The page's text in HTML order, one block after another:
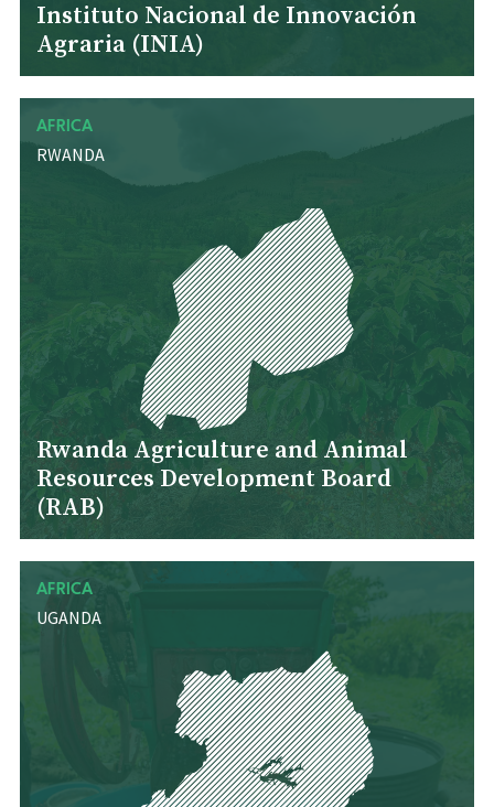
Instituto Nacional de Innovación
Agraria (INIA)
AFRICA
RWANDA
Rwanda Agriculture and Animal
Resources Development Board
(RAB)
AFRICA
UGANDA